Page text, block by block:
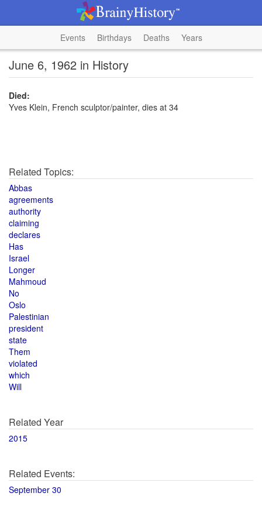
Events Birthdays Deaths Years
June 6, 1962 in History
Died:
Yves Klein, French sculptor/painter, dies at 34
Related Topics:
Abbas
agreements
authority
claiming
declares
Has
Israel
Longer
Mahmoud
No
Oslo
Palestinian
president
state
Them
violated
which
Will
Related Year
2015
Related Events:
September 30